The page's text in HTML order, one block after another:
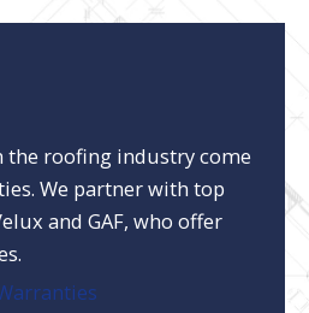
the roofing industry come
We partner with top
and GAF, who offer